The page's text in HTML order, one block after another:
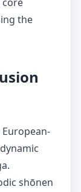
the
shōnen